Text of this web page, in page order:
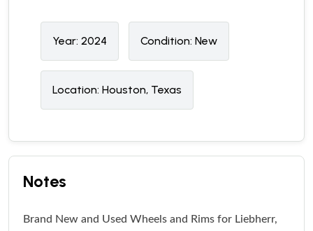
Year: 2024 Condition: New
Location: Houston, Texas
Notes
Brand New and Used Wheels and Rims for Liebherr,